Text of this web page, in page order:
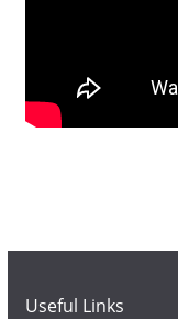
Useful Links